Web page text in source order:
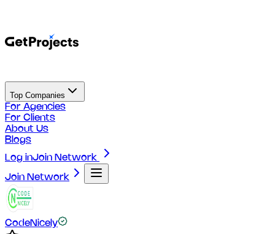
Top Companies
For Agencies
For Clients
About Us
Blogs
Log inJoin Network
Join Network
CodeNicely